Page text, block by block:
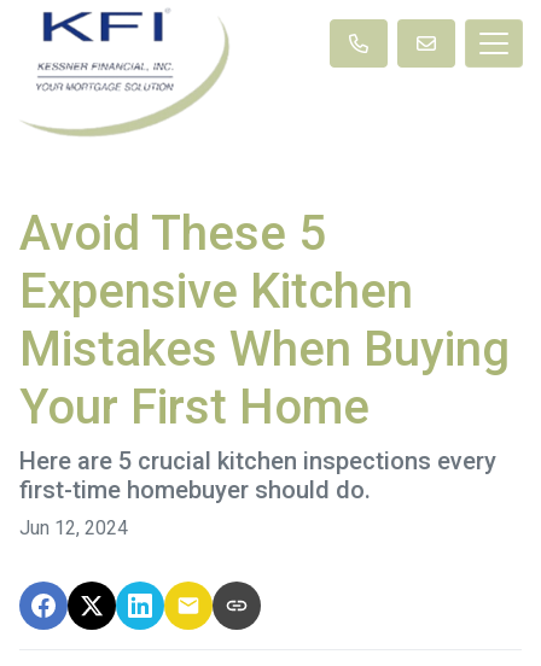
Avoid These 5
Expensive Kitchen
Mistakes When Buying
Your First Home
Here are 5 crucial kitchen inspections every
first-time homebuyer should do.
Jun 12, 2024